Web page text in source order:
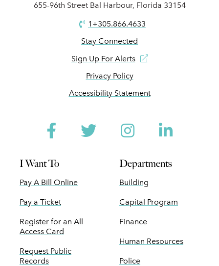
655-96th Street Bal Harbour, Florida 33154
1+305.866.4633
Stay Connected
Sign Up For Alerts
Privacy Policy
Accessibility Statement
Facebook
TwitterInstagram
I Want To
Pay A Bill Online
Pay a Ticket
Register for an All
Access Card
Request Public
Records
Departments
Building
Capital Program
Finance
Human Resources
Police